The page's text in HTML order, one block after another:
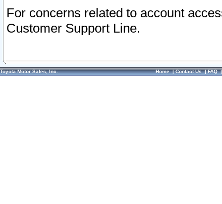
For concerns related to account
Customer Support Line.
Toyota Motor Sales, Inc. Home|Contact Us|FAQ